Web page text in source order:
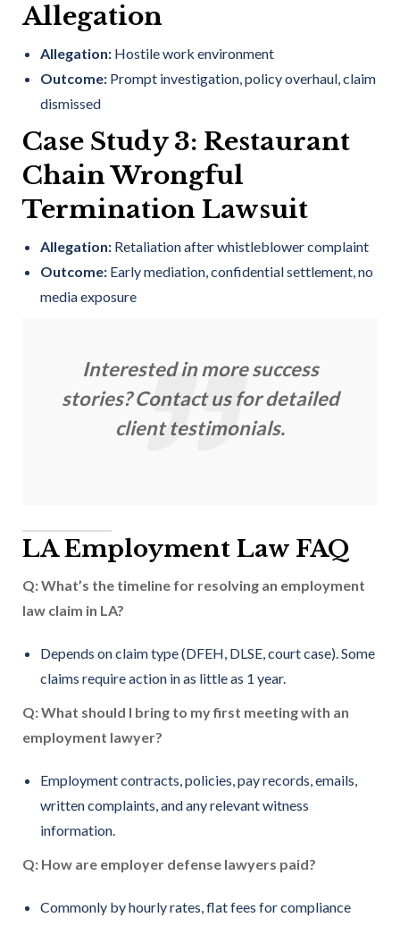
Allegation
Allegation: Hostile work environment
Outcome: Prompt investigation, policy overhaul, claim
dismissed
Case Study 3: Restaurant
Chain Wrongful
Termination Lawsuit
Allegation: Retaliation after whistleblower complaint
Outcome: Early mediation, confidential settlement, no
media exposure
Interested in more success
stories? Contact us for detailed
client testimonials.
LA Employment Law FAQ
Q: What’s the timeline for resolving an employment
law claim in LA?
Depends on claim type (DFEH, DLSE, court case). Some
claims require action in as little as 1 year.
Q: What should I bring to my first meeting with an
employment lawyer?
Employment contracts, policies, pay records, emails,
written complaints, and any relevant witness
information.
Q: How are employer defense lawyers paid?
Commonly by hourly rates, flat fees for compliance